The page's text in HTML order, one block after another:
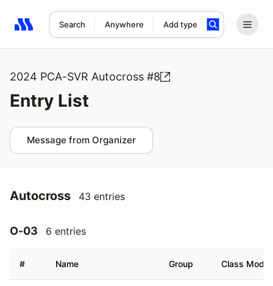
Search Anywhere Add type
Search results: No search term
2024 PCA-SVR Autocross #8
Entry List
Message from Organizer
Autocross 43 entries
O-03 6 entries
# Name Group Class